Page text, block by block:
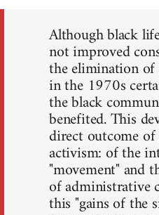
Although black
not improved
the elimination of
in the 1970s
the black
benefited. This
direct outcome
activism: of the
"movement" and
of administrative
this "gains of the